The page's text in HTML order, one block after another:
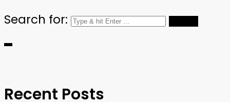
Search for:
Recent Posts